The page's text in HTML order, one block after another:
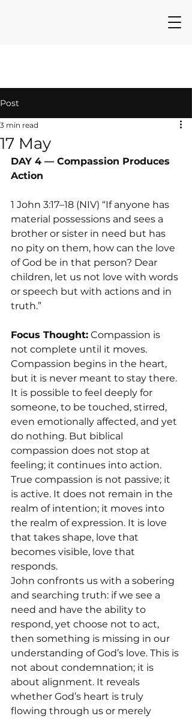
Post
17 May
3 min read
DAY 4 — Compassion Produces
Action
1 John 3:17–18 (NIV) “If anyone has
material possessions and sees a
brother or sister in need but has
no pity on them, how can the love
of God be in that person? Dear
children, let us not love with words
or speech but with actions and in
truth.”
Focus Thought: Compassion is
not complete until it moves.
Compassion begins in the heart,
but it is never meant to stay there.
It is possible to feel deeply for
someone, to be touched, stirred,
even emotionally affected, and yet
do nothing. But biblical
compassion does not stop at
feeling; it continues into action.
True compassion is not passive; it
is active. It does not remain in the
realm of intention; it moves into
the realm of expression. It is love
that takes shape, love that
becomes visible, love that
responds.
John confronts us with a sobering
and searching truth: if we see a
need and have the ability to
respond, yet choose not to act,
then something is missing in our
understanding of God’s love. This is
not about condemnation; it is
about alignment. It reveals
whether God’s heart is truly
flowing through us or merely